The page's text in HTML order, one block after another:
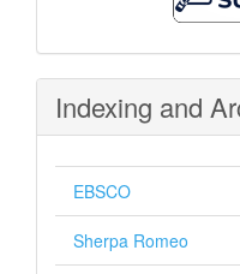
Submission
Indexing and
EBSCO
Sherpa Romeo